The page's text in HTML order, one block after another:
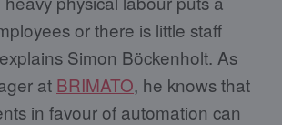
or there is little staff
Simon Böckenholt. As
at BRIMATO, he knows that
in favour of automation can